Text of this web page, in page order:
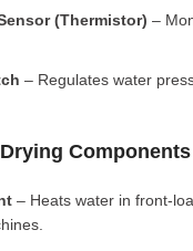
(Thermistor) –
– Regulates water
Components
– Heats water in front-